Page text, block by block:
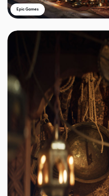
Epic Games